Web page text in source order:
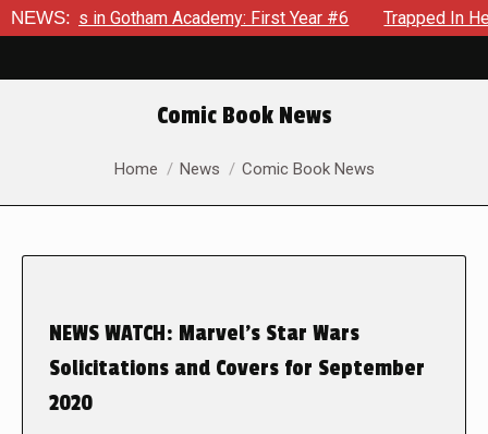
NEWS:in Gotham Academy: First Year #6 Trapped In Her
Comic Book News
You are here:
Home News Comic Book News
NEWS WATCH: Marvel’s Star Wars
Solicitations and Covers for September
2020